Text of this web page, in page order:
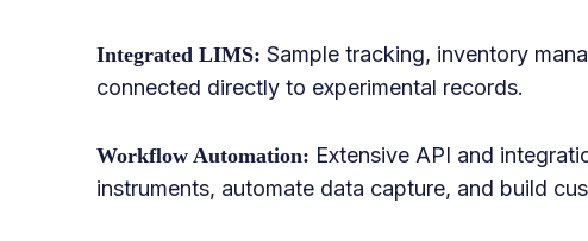
Integrated LIMS: Sample tracking, inventory
connected directly to experimental records.
Workflow Automation: Extensive API and
instruments, automate data capture, and build